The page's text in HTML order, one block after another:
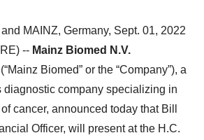
MAINZ, Germany, Sept. 01, 2022
-- Mainz Biomed N.V.
Biomed” or the “Company”), a
diagnostic company specializing in
cancer, announced today that Bill
Officer, will present at the H.C.